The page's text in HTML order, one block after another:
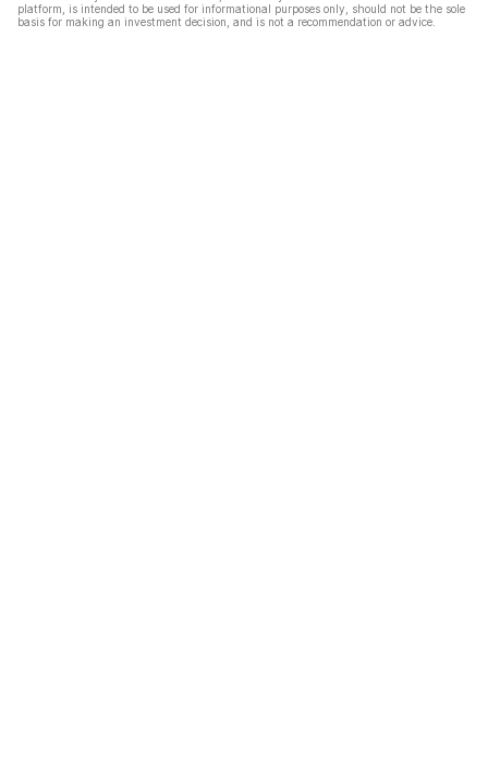
platform, is intended to be used for informational purposes only, should not be the sole
basis for making an investment decision, and is not a recommendation or advice.